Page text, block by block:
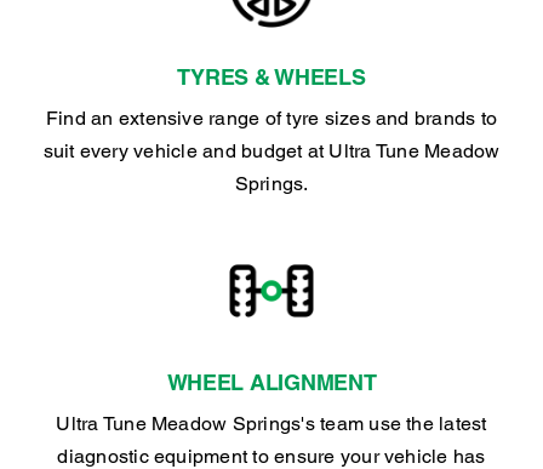
TYRES & WHEELS
Find an extensive range of tyre sizes and brands to
suit every vehicle and budget at Ultra Tune Meadow
Springs.
WHEEL ALIGNMENT
Ultra Tune Meadow Springs's team use the latest
diagnostic equipment to ensure your vehicle has